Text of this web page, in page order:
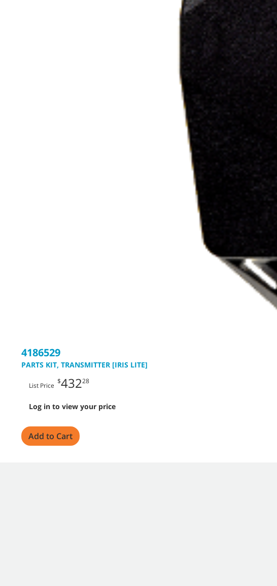
4186529
PARTS KIT, TRANSMITTER [IRIS LITE]
List Price
$43228
Log in to view your price
Add to Cart